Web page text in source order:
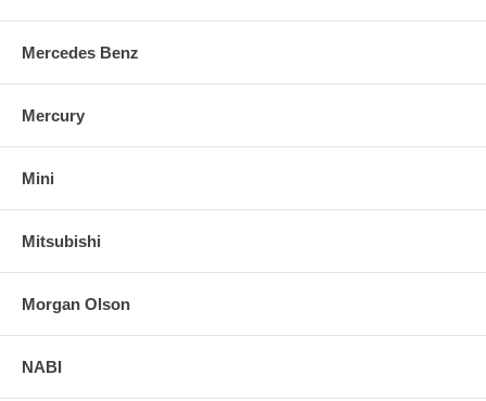
Mercedes Benz
Mercury
Mini
Mitsubishi
Morgan Olson
NABI